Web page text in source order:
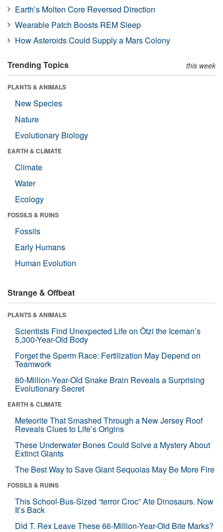
Earth’s Molten Core Reversed Direction
Wearable Patch Boosts REM Sleep
How Asteroids Could Supply a Mars Colony
Trending Topics this week
PLANTS & ANIMALS
New Species
Nature
Evolutionary Biology
EARTH & CLIMATE
Climate
Water
Ecology
FOSSILS & RUINS
Fossils
Early Humans
Human Evolution
Strange & Offbeat
PLANTS & ANIMALS
Scientists Find Unexpected Life on Ötzi the Iceman’s
5,300-Year-Old Body
Forget the Sperm Race: Fertilization May Depend on
Teamwork
80-Million-Year-Old Snake Brain Reveals a Surprising
Evolutionary Secret
EARTH & CLIMATE
Meteorite That Smashed Through a New Jersey Roof
Reveals Clues to Life’s Origins
These Underwater Bones Could Solve a Mystery About
Extinct Giants
The Best Way to Save Giant Sequoias May Be More Fire
FOSSILS & RUINS
This School-Bus-Sized “terror Croc” Ate Dinosaurs. Now
It’s Back
Did T. Rex Leave These 66-Million-Year-Old Bite Marks?